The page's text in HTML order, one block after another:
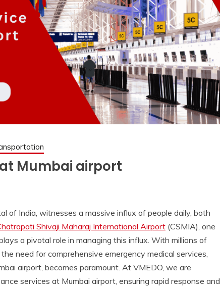
Mumbai airport
of India, witnesses a massive influx of people daily, both
Shivaji Maharaj International Airport (CSMIA), one
a pivotal role in managing this influx. With millions of
need for comprehensive emergency medical services,
airport, becomes paramount. At VMEDO, we are
services at Mumbai airport, ensuring rapid response and